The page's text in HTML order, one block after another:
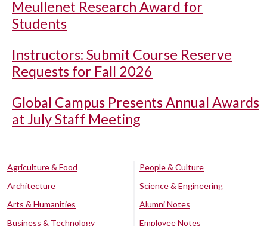
Meullenet Research Award for
Students
Instructors: Submit Course Reserve
Requests for Fall 2026
Global Campus Presents Annual Awards
at July Staff Meeting
Agriculture & Food
Architecture
Arts & Humanities
Business & Technology
People & Culture
Science & Engineering
Alumni Notes
Employee Notes